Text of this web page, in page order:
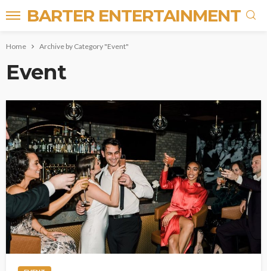
BARTER ENTERTAINMENT
Home Archive by Category "Event"
Event